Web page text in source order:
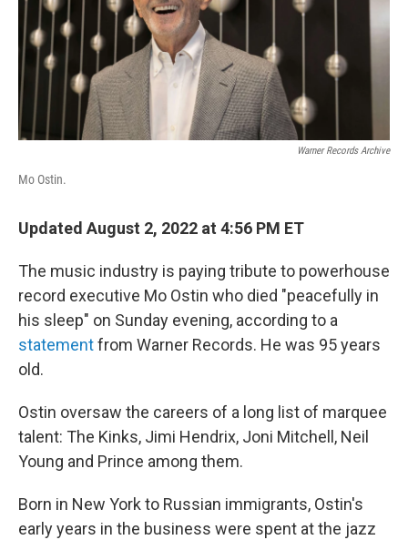
Warner Records Archive
Mo Ostin.
Updated August 2, 2022 at 4:56 PM ET
The music industry is paying tribute to powerhouse
record executive Mo Ostin who died "peacefully in
his sleep" on Sunday evening, according to a
statementfrom Warner Records. He was 95 years
old.
Ostin oversaw the careers of a long list of marquee
talent: The Kinks, Jimi Hendrix, Joni Mitchell, Neil
Young and Prince among them.
Born in New York to Russian immigrants, Ostin's
early years in the business were spent at the jazz